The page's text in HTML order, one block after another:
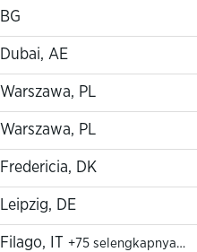
BG
Dubai, AE
Warszawa, PL
Warszawa, PL
Fredericia, DK
Leipzig, DE
Filago, IT +75 selengkapnya…